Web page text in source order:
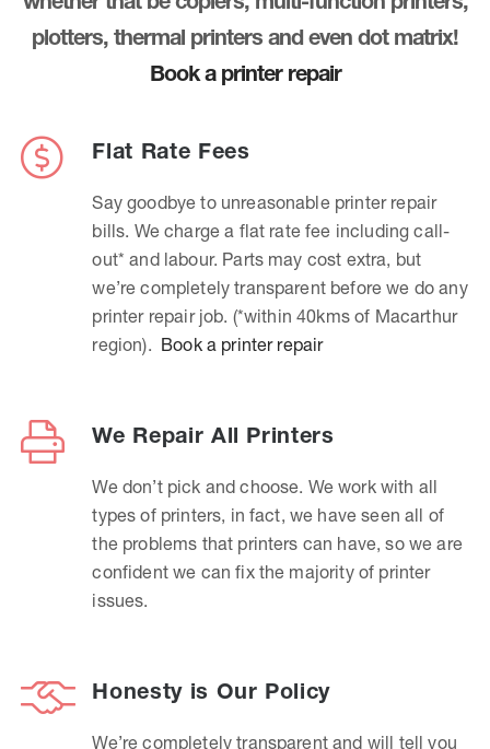
plotters, thermal printers and even dot matrix!
Book a printer repair
Flat Rate Fees
Say goodbye to unreasonable printer repair
bills. We charge a flat rate fee including call-
out* and labour. Parts may cost extra, but
we’re completely transparent before we do any
printer repair job. (*within 40kms of Macarthur
region). Book a printer repair
We Repair All Printers
We don’t pick and choose. We work with all
types of printers, in fact, we have seen all of
the problems that printers can have, so we are
confident we can fix the majority of printer
issues.
Honesty is Our Policy
We’re completely transparent and will tell you